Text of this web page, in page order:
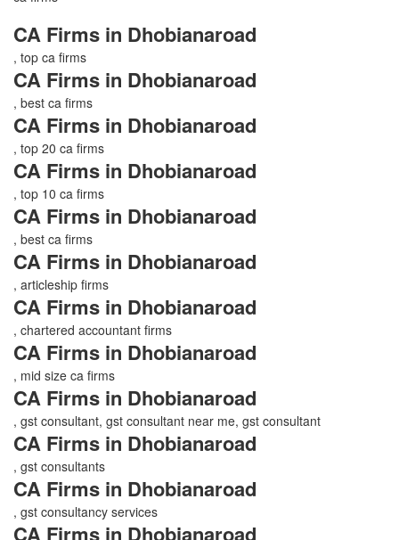
CA Firms in Dhobianaroad
, top ca firms
CA Firms in Dhobianaroad
, best ca firms
CA Firms in Dhobianaroad
, top 20 ca firms
CA Firms in Dhobianaroad
, top 10 ca firms
CA Firms in Dhobianaroad
, best ca firms
CA Firms in Dhobianaroad
, articleship firms
CA Firms in Dhobianaroad
, chartered accountant firms
CA Firms in Dhobianaroad
, mid size ca firms
CA Firms in Dhobianaroad
, gst consultant, gst consultant near me, gst consultant
CA Firms in Dhobianaroad
, gst consultants
CA Firms in Dhobianaroad
, gst consultancy services
CA Firms in Dhobianaroad